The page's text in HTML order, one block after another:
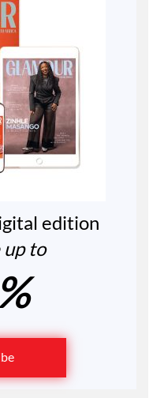
edition
up to